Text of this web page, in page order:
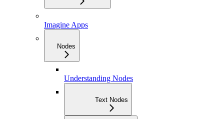
Imagine Apps
Nodes
Understanding Nodes
Text Nodes